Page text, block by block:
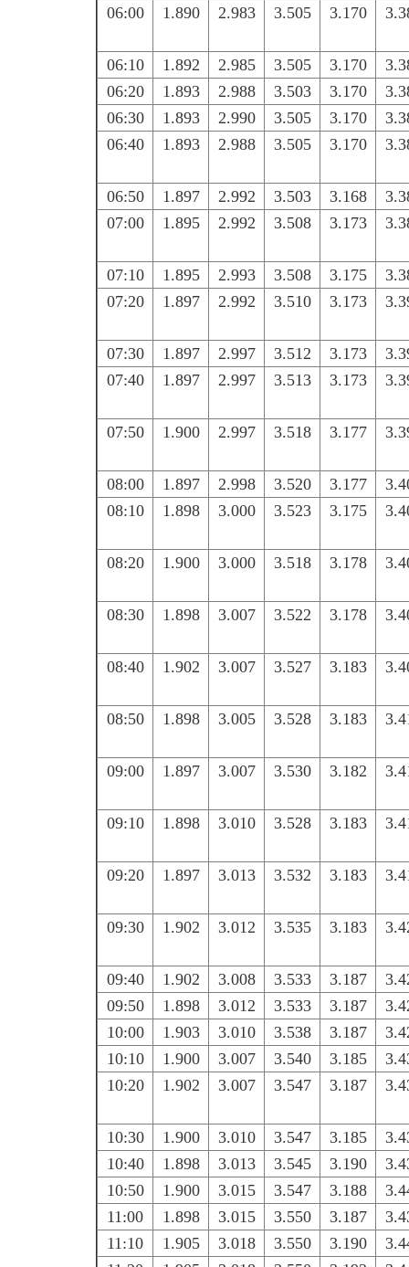
06:00
1.890 2.983 3.505 3.170
06:10 1.892 2.985 3.505 3.170
06:20
1.893 2.988 3.503 3.170
06:30
1.893 2.990 3.505 3.170
06:40
1.893 2.988 3.505 3.170
06:50 1.897 2.992 3.503 3.168
07:00
1.895 2.992 3.508 3.173
07:10 1.895 2.993 3.508 3.175
07:20
1.897 2.992 3.510 3.173
07:30 1.897 2.997 3.512 3.173
07:40
1.897 2.997 3.513 3.173
07:50 1.900 2.997 3.518 3.177
08:00 1.897 2.998 3.520 3.177
08:10
1.898 3.000 3.523 3.175
08:20 1.900 3.000 3.518 3.178
08:30 1.898 3.007 3.522 3.178
08:40 1.902 3.007 3.527 3.183
08:50 1.898 3.005 3.528 3.183
09:00 1.897 3.007 3.530 3.182
09:10 1.898 3.010 3.528 3.183
09:20 1.897 3.013 3.532 3.183
09:30 1.902 3.012 3.535 3.183
09:40 1.902 3.008 3.533 3.187
09:50
1.898 3.012 3.533 3.187
10:00
1.903 3.010 3.538 3.187
10:10
1.900 3.007 3.540 3.185
10:20
1.902 3.007 3.547 3.187
10:30 1.900 3.010 3.547 3.185
10:40
1.898 3.013 3.545 3.190
10:50
1.900 3.015 3.547 3.188
11:00
1.898 3.015 3.550 3.187
11:10
1.905 3.018 3.550 3.190